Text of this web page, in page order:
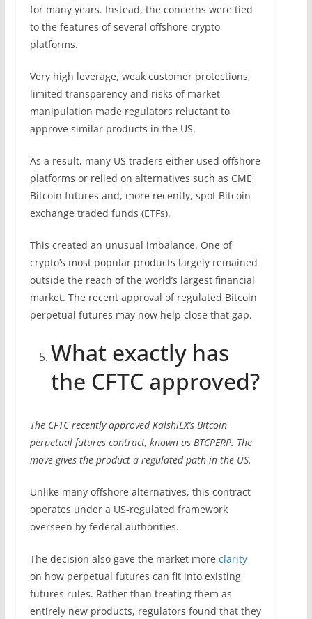
for many years. Instead, the concerns were tied
to the features of several offshore crypto
platforms.
Very high leverage, weak customer protections,
limited transparency and risks of market
manipulation made regulators reluctant to
approve similar products in the US.
As a result, many US traders either used offshore
platforms or relied on alternatives such as CME
Bitcoin futures and, more recently, spot Bitcoin
exchange traded funds (ETFs).
This created an unusual imbalance. One of
crypto’s most popular products largely remained
outside the reach of the world’s largest financial
market. The recent approval of regulated Bitcoin
perpetual futures may now help close that gap.
What exactly has
the CFTC approved?
The CFTC recently approved KalshiEX’s Bitcoin
perpetual futures contract, known as BTCPERP. The
move gives the product a regulated path in the US.
Unlike many offshore alternatives, this contract
operates under a US-regulated framework
overseen by federal authorities.
The decision also gave the market more clarity
on how perpetual futures can fit into existing
futures rules. Rather than treating them as
entirely new products, regulators found that they